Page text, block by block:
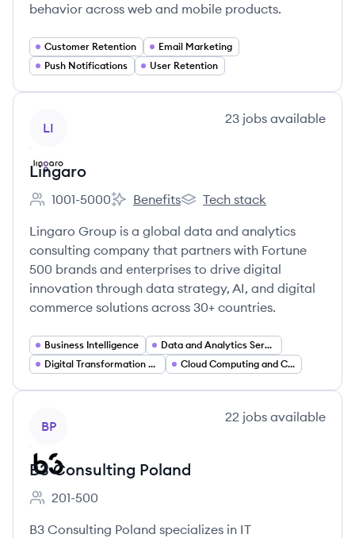
behavior across web and mobile products.
Customer Retention
Email Marketing
Push Notifications
User Retention
LI
23 jobs available
Lingaro
Employee count:
1001-5000
Lingaro's
Benefits
Lingaro's
Tech stack
Lingaro Group is a global data and analytics
consulting company that partners with Fortune
500 brands and enterprises to drive digital
innovation through data strategy, AI, and digital
commerce solutions across 30+ countries.
Business Intelligence
Data and Analytics Services
Digital Transformation Consulting
Cloud Computing and Cloud Migration
BP
22 jobs available
B3 Consulting Poland
Employee count:
201-500
B3 Consulting Poland specializes in IT